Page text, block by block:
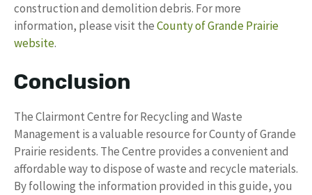
construction and demolition debris. For more
information, please visit theCounty of Grande Prairie
website.
Conclusion
The Clairmont Centre for Recycling and Waste
Management is a valuable resource for County of Grande
Prairie residents. The Centre provides a convenient and
affordable way to dispose of waste and recycle materials.
By following the information provided in this guide, you